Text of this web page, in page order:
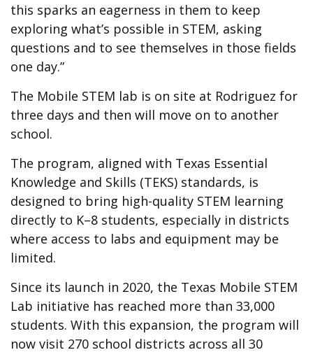
this sparks an eagerness in them to keep
exploring what’s possible in STEM, asking
questions and to see themselves in those fields
one day.”
The Mobile STEM lab is on site at Rodriguez for
three days and then will move on to another
school.
The program, aligned with Texas Essential
Knowledge and Skills (TEKS) standards, is
designed to bring high-quality STEM learning
directly to K–8 students, especially in districts
where access to labs and equipment may be
limited.
Since its launch in 2020, the Texas Mobile STEM
Lab initiative has reached more than 33,000
students. With this expansion, the program will
now visit 270 school districts across all 30